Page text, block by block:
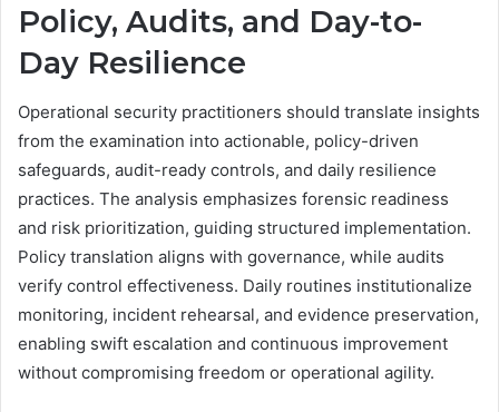
Policy, Audits, and Day-to-
Day Resilience
Operational security practitioners should translate insights
from the examination into actionable, policy-driven
safeguards, audit-ready controls, and daily resilience
practices. The analysis emphasizes forensic readiness
and risk prioritization, guiding structured implementation.
Policy translation aligns with governance, while audits
verify control effectiveness. Daily routines institutionalize
monitoring, incident rehearsal, and evidence preservation,
enabling swift escalation and continuous improvement
without compromising freedom or operational agility.